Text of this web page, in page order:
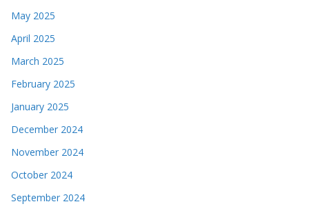
May 2025
April 2025
March 2025
February 2025
January 2025
December 2024
November 2024
October 2024
September 2024